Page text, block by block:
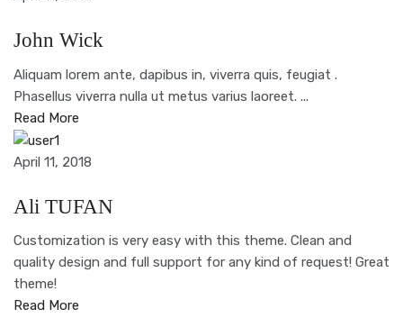
John Wick
Aliquam lorem ante, dapibus in, viverra quis, feugiat .
Phasellus viverra nulla ut metus varius laoreet. ...
Read More
April 11, 2018
Ali TUFAN
Customization is very easy with this theme. Clean and
quality design and full support for any kind of request! Great
theme!
Read More